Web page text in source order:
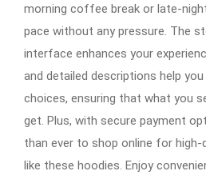
morning coffee break or late-
pace without any pressure. The
interface enhances your
and detailed descriptions help
choices, ensuring that what you
get. Plus, with secure payment
than ever to shop online for
like these hoodies. Enjoy